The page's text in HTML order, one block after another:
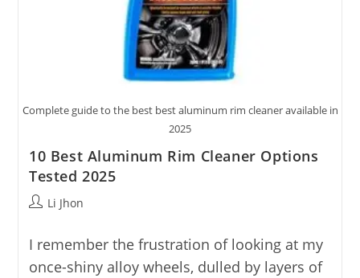
Complete guide to the best best aluminum rim cleaner available in
2025
10 Best Aluminum Rim Cleaner Options
Tested 2025
PostLi Jhon
I remember the frustration of looking at my
once-shiny alloy wheels, dulled by layers of